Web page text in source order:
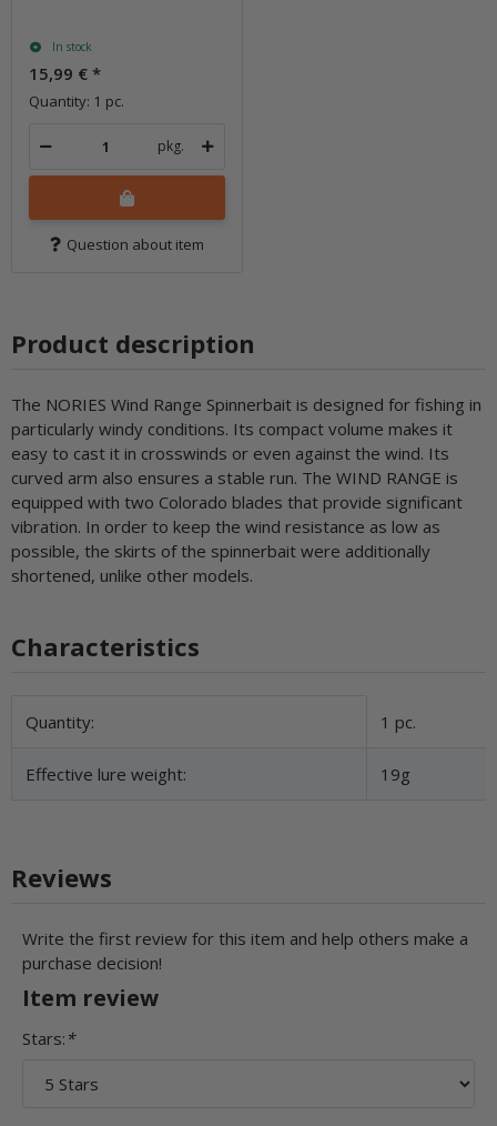
In stock
15,99 € *
Quantity: 1 pc.
pkg.
Question about item
Product description
The NORIES Wind Range Spinnerbait is designed for fishing in
particularly windy conditions. Its compact volume makes it
easy to cast it in crosswinds or even against the wind. Its
curved arm also ensures a stable run. The WIND RANGE is
equipped with two Colorado blades that provide significant
vibration. In order to keep the wind resistance as low as
possible, the skirts of the spinnerbait were additionally
shortened, unlike other models.
Characteristics
Item information
Value
Quantity: 1 pc.
Effective lure weight: 19g
Reviews
Write the first review for this item and help others make a
purchase decision!
Item review
Stars: *